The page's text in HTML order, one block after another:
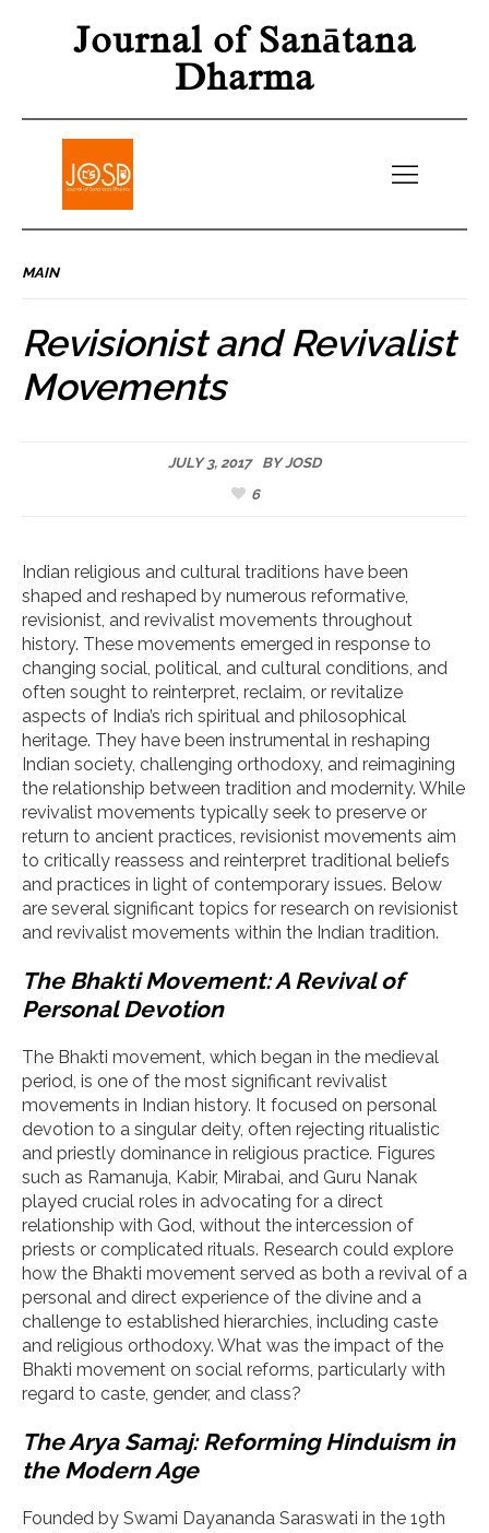
Journal of Sanātana
Dharma
MAIN
Revisionist and Revivalist
Movements
JULY 3, 2017 BYJOSD
6
Indian religious and cultural traditions have been
shaped and reshaped by numerous reformative,
revisionist, and revivalist movements throughout
history. These movements emerged in response to
changing social, political, and cultural conditions, and
often sought to reinterpret, reclaim, or revitalize
aspects of India’s rich spiritual and philosophical
heritage. They have been instrumental in reshaping
Indian society, challenging orthodoxy, and reimagining
the relationship between tradition and modernity. While
revivalist movements typically seek to preserve or
return to ancient practices, revisionist movements aim
to critically reassess and reinterpret traditional beliefs
and practices in light of contemporary issues. Below
are several significant topics for research on revisionist
and revivalist movements within the Indian tradition.
The Bhakti Movement: A Revival of
Personal Devotion
The Bhakti movement, which began in the medieval
period, is one of the most significant revivalist
movements in Indian history. It focused on personal
devotion to a singular deity, often rejecting ritualistic
and priestly dominance in religious practice. Figures
such as Ramanuja, Kabir, Mirabai, and Guru Nanak
played crucial roles in advocating for a direct
relationship with God, without the intercession of
priests or complicated rituals. Research could explore
how the Bhakti movement served as both a revival of a
personal and direct experience of the divine and a
challenge to established hierarchies, including caste
and religious orthodoxy. What was the impact of the
Bhakti movement on social reforms, particularly with
regard to caste, gender, and class?
The Arya Samaj: Reforming Hinduism in
the Modern Age
Founded by Swami Dayananda Saraswati in the 19th